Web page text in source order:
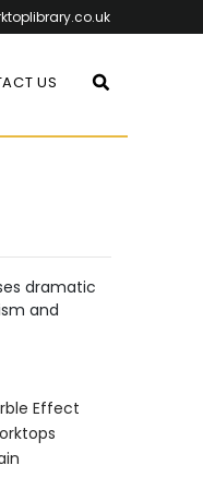
US
dramatic
and
Effect